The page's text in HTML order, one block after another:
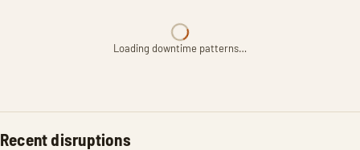
Loading downtime patterns…
Recent disruptions